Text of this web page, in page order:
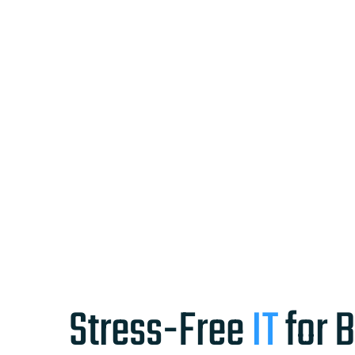
Stress-FreeITfor